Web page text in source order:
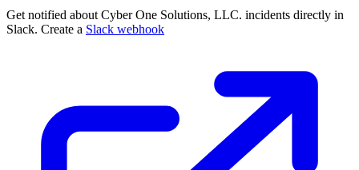
Get notified about Cyber One Solutions, LLC. incidents directly in
Slack. Create a Slack webhook